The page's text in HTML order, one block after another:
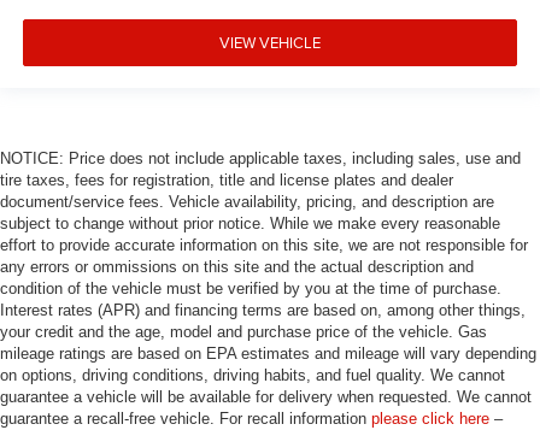
VIEW VEHICLE
NOTICE: Price does not include applicable taxes, including sales, use and
tire taxes, fees for registration, title and license plates and dealer
document/service fees. Vehicle availability, pricing, and description are
subject to change without prior notice. While we make every reasonable
effort to provide accurate information on this site, we are not responsible for
any errors or ommissions on this site and the actual description and
condition of the vehicle must be verified by you at the time of purchase.
Interest rates (APR) and financing terms are based on, among other things,
your credit and the age, model and purchase price of the vehicle. Gas
mileage ratings are based on EPA estimates and mileage will vary depending
on options, driving conditions, driving habits, and fuel quality. We cannot
guarantee a vehicle will be available for delivery when requested. We cannot
guarantee a recall-free vehicle. For recall information please click here –